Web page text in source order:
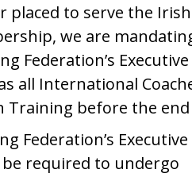
placed to serve the Irish
we are
Federation’s
all International
Training before the end
Federation’s Executive
required to undergo